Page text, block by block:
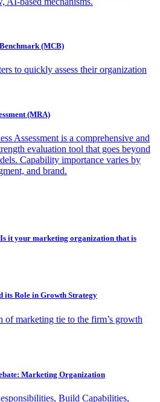
(MCB)
to quickly assess their organization
(MRA)
Assessment is a comprehensive and
evaluation tool that goes beyond
Capability importance varies by
and brand.
it your marketing organization that is
its Role in Growth Strategy
of marketing tie to the firm’s growth
Marketing Organization
Build Capabilities,